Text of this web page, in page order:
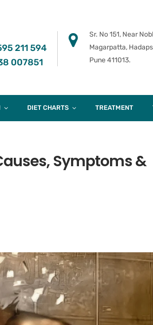
211 594
007851
Sr. No 151, Near
Magarpatta,
Pune 411013.
DIET CHARTS TREATMENT
Symptoms &